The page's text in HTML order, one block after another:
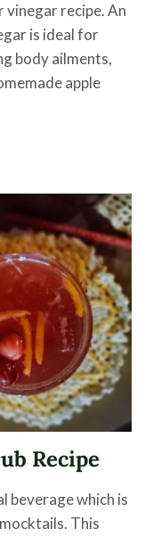
vinegar recipe. An
is ideal for
body ailments,
apple
Recipe
beverage which is
This